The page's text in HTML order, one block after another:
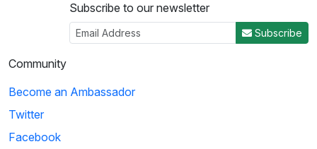
Subscribe to our newsletter
Subscribe
Community
Become an Ambassador
Twitter
Facebook